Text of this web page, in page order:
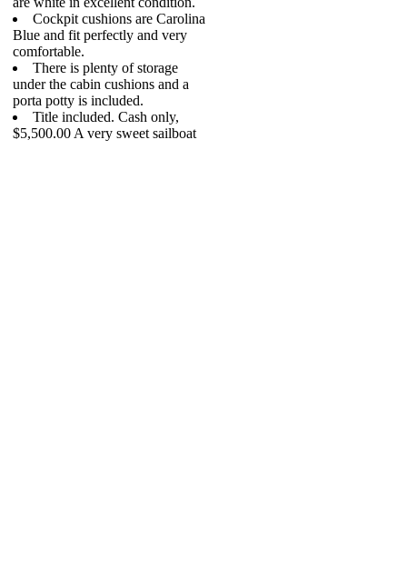
Cockpit cushions are Carolina
Blue and fit perfectly and very
comfortable.
There is plenty of storage
under the cabin cushions and a
porta potty is included.
Title included. Cash only,
$5,500.00 A very sweet sailboat